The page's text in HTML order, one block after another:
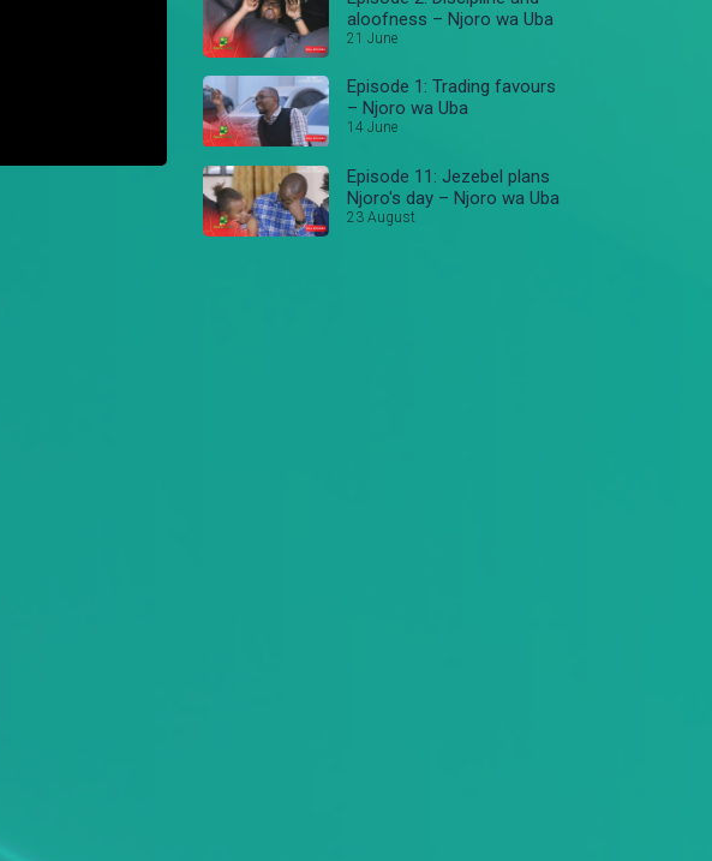
aloofness – Njoro wa Uba
21 June
Episode 1: Trading favours
– Njoro wa Uba
14 June
Episode 11: Jezebel plans
Njoro's day – Njoro wa Uba
23 August